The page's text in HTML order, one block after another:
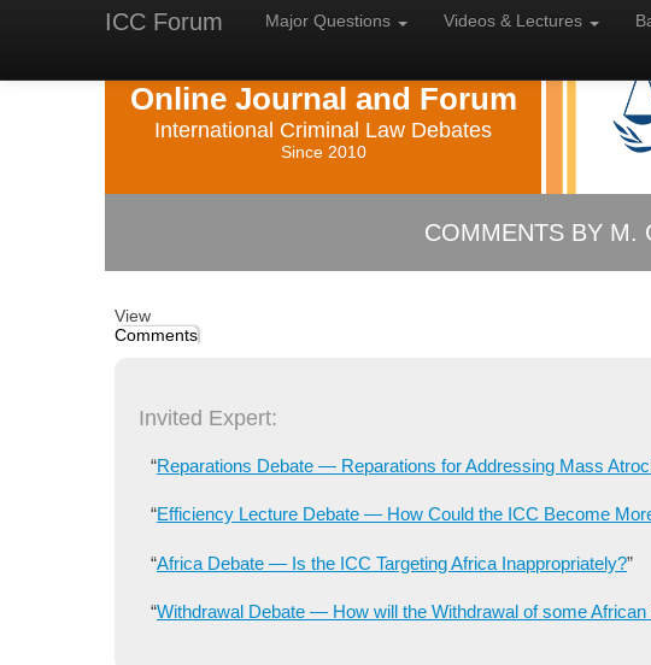
ICC Forum Major Questions Videos & Lectures
Online Journal and Forum
International Criminal Law Debates
Since 2010
COMMENTS BY M.
View
Comments
Invited Expert:
“Reparations Debate — Reparations for Addressing Mass
“Efficiency Lecture Debate — How Could the ICC Become
“Africa Debate — Is the ICC Targeting Africa Inappropriately?”
“Withdrawal Debate — How will the Withdrawal of some